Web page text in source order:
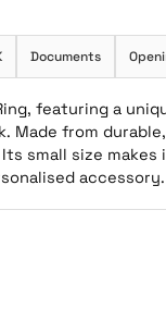
Documents
featuring a
Made from
small size
accessory.